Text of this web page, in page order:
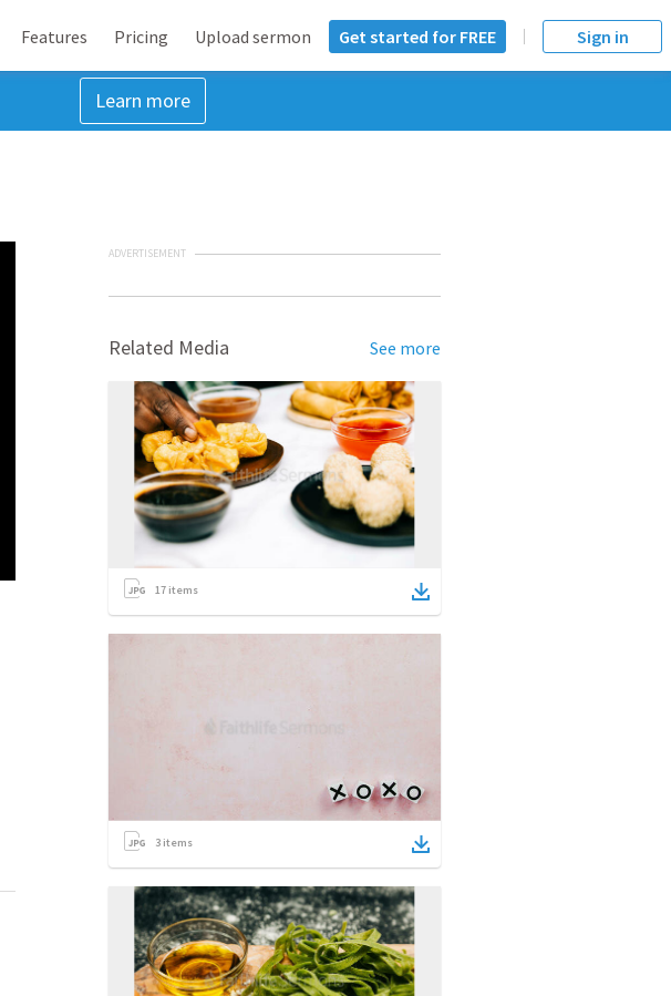
Features Pricing Upload sermon Get started for FREE Sign in
Learn more
ADVERTISEMENT
Related Media See more
17 items
3 items